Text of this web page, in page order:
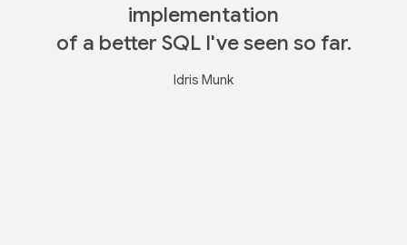
implementation
of a better SQL I've seen so far.
Idris Munk